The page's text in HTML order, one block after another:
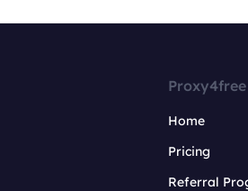
Proxy4free
Home
Pricing
Referral